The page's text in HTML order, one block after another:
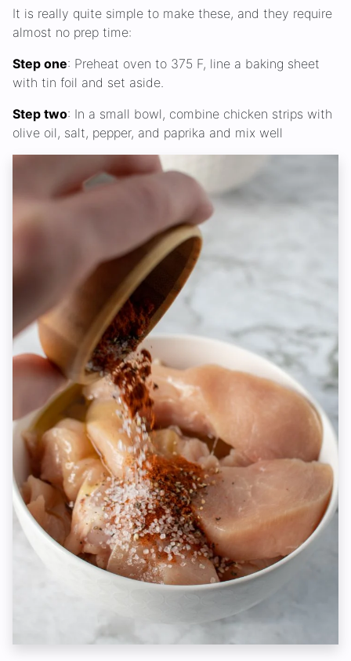
It is really quite simple to make these, and they require
almost no prep time:
Step one: Preheat oven to 375 F, line a baking sheet
with tin foil and set aside.
Step two: In a small bowl, combine chicken strips with
olive oil, salt, pepper, and paprika and mix well